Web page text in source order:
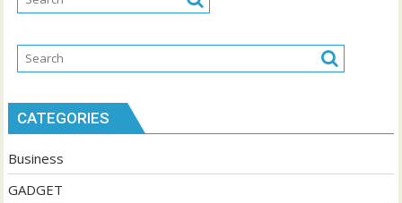
CATEGORIES
Business
GADGET